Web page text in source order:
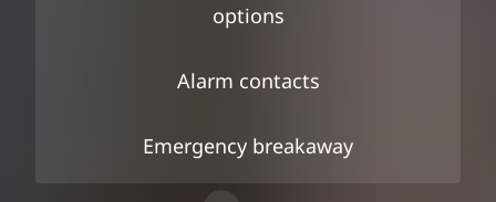
options
Alarm contacts
Emergency breakaway